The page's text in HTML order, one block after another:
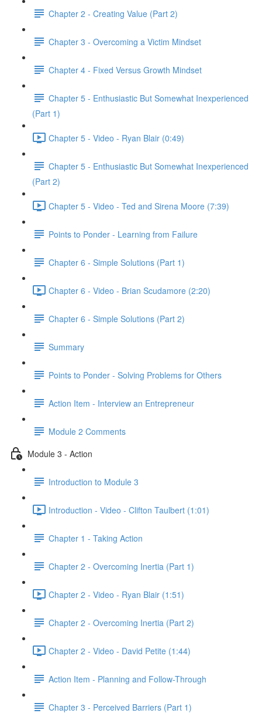
Chapter 2 - Creating Value (Part 2)
Chapter 3 - Overcoming a Victim Mindset
Chapter 4 - Fixed Versus Growth Mindset
Chapter 5 - Enthusiastic But Somewhat Inexperienced
(Part 1)
Chapter 5 - Video - Ryan Blair (0:49)
Chapter 5 - Enthusiastic But Somewhat Inexperienced
(Part 2)
Chapter 5 - Video - Ted and Sirena Moore (7:39)
Points to Ponder - Learning from Failure
Chapter 6 - Simple Solutions (Part 1)
Chapter 6 - Video - Brian Scudamore (2:20)
Chapter 6 - Simple Solutions (Part 2)
Summary
Points to Ponder - Solving Problems for Others
Action Item - Interview an Entrepreneur
Module 2 Comments
Module 3 - Action
Introduction to Module 3
Introduction - Video - Clifton Taulbert (1:01)
Chapter 1 - Taking Action
Chapter 2 - Overcoming Inertia (Part 1)
Chapter 2 - Video - Ryan Blair (1:51)
Chapter 2 - Overcoming Inertia (Part 2)
Chapter 2 - Video - David Petite (1:44)
Action Item - Planning and Follow-Through
Chapter 3 - Perceived Barriers (Part 1)